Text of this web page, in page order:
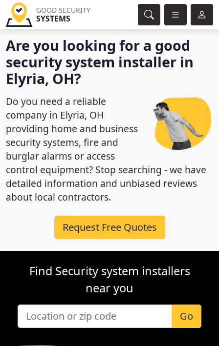
GOOD SECURITY
SYSTEMS
Are you looking for a good
security system installer in
Elyria, OH?
Do you need a reliable
company in Elyria, OH
providing home and business
security systems, fire and
burglar alarms or access
control equipment? Stop searching - we have
detailed information and unbiased reviews
about local contractors.
Request Free Quotes
Find Security system installers
near you
Go